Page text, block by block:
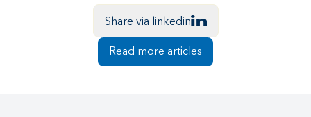
Share via linkedin
Read more articles